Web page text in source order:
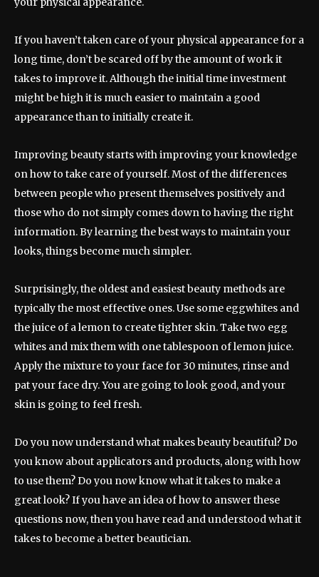
If you haven’t taken care of your physical appearance for a
long time, don’t be scared off by the amount of work it
takes to improve it. Although the initial time investment
might be high it is much easier to maintain a good
appearance than to initially create it.
Improving beauty starts with improving your knowledge
on how to take care of yourself. Most of the differences
between people who present themselves positively and
those who do not simply comes down to having the right
information. By learning the best ways to maintain your
looks, things become much simpler.
Surprisingly, the oldest and easiest beauty methods are
typically the most effective ones. Use some eggwhites and
the juice of a lemon to create tighter skin. Take two egg
whites and mix them with one tablespoon of lemon juice.
Apply the mixture to your face for 30 minutes, rinse and
pat your face dry. You are going to look good, and your
skin is going to feel fresh.
Do you now understand what makes beauty beautiful? Do
you know about applicators and products, along with how
to use them? Do you now know what it takes to make a
great look? If you have an idea of how to answer these
questions now, then you have read and understood what it
takes to become a better beautician.